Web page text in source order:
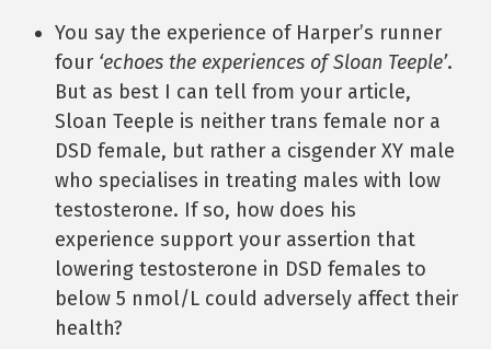
You say the experience of Harper’s runner
four ‘echoes the experiences of Sloan Teeple’.
But as best I can tell from your article,
Sloan Teeple is neither trans female nor a
DSD female, but rather a cisgender XY male
who specialises in treating males with low
testosterone. If so, how does his
experience support your assertion that
lowering testosterone in DSD females to
below 5 nmol/L could adversely affect their
health?